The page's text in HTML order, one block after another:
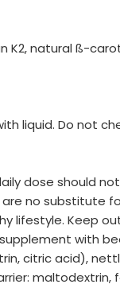
K2, natural ß-
liquid. Do not
dose should
no substitute
lifestyle. Keep
with
citric acid),